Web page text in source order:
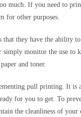
much. If you need to
for other purposes.
they have the ability
monitor the use to
and toner.
pull printing. It is
for you to get. To
the cleanliness of your